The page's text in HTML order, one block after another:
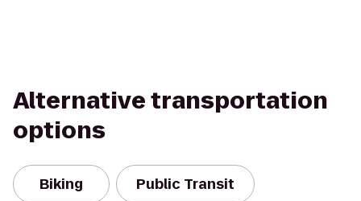
Alternative transportation
options
Biking Public Transit